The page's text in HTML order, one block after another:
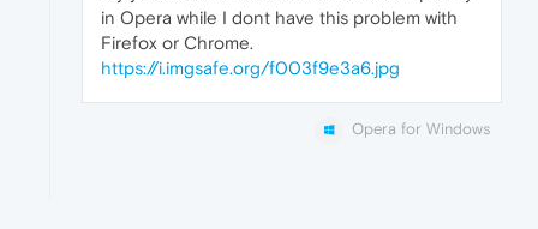
in Opera while I dont have this problem with
Firefox or Chrome.
https://i.imgsafe.org/f003f9e3a6.jpg
Opera for Windows